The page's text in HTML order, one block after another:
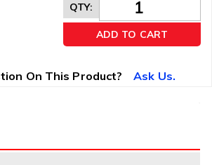
QTY:
ADD TO CART
On This Product? Ask Us.